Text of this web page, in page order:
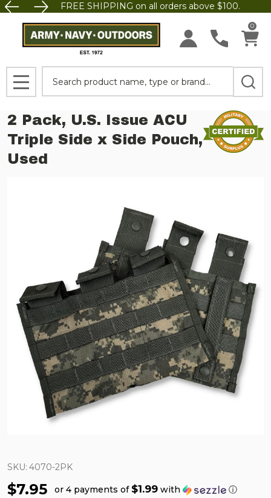
FREE SHIPPING on all orders above $100.
0
MENU
2 Pack, U.S. Issue ACU
Triple Side x Side Pouch,
Used
SKU: 4070-2PK
$7.95 or 4 payments of $1.99 with ⓘ